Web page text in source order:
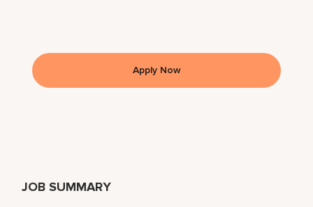
JOB SUMMARY
Apply Now